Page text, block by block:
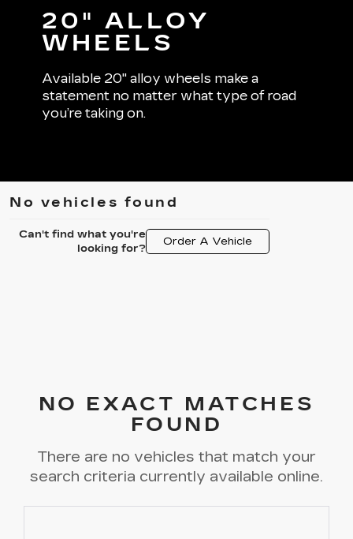
20" ALLOY
WHEELS
Available 20" alloy wheels make a
statement no matter what type of road
you’re taking on.
No vehicles found
Can't find what you're
looking for?
Order A Vehicle
NO EXACT MATCHES
FOUND
There are no vehicles that match your
search criteria currently available online.